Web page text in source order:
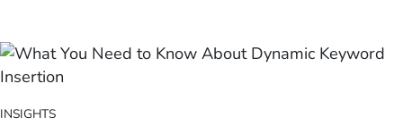
forefront of this evolution is…
INSIGHTS